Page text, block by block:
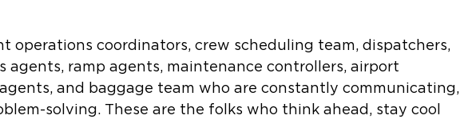
operations coordinators, crew scheduling team, dispatchers,
agents, ramp agents, maintenance controllers, airport
and baggage team who are constantly communicating,
solving. These are the folks who think ahead, stay cool